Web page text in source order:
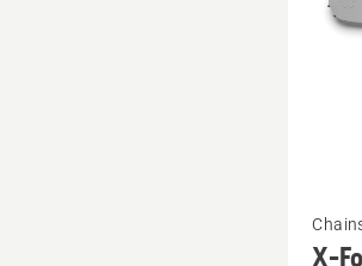
Mount
more
X-